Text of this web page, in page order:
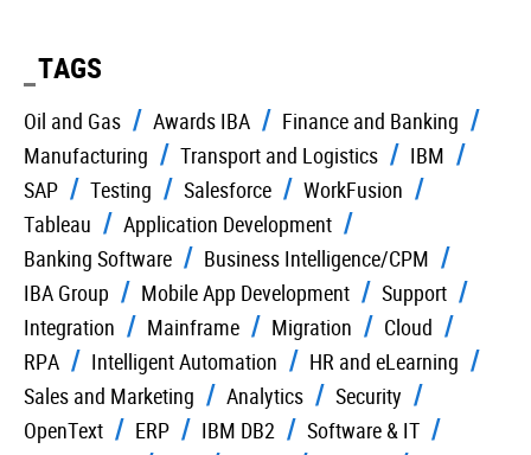
TAGS
Oil and Gas Awards IBA
Finance and Banking
Manufacturing
Transport and Logistics
IBM
SAP
Testing Salesforce
WorkFusion
Tableau
Application Development
Banking Software
Business Intelligence/CPM
IBA Group
Mobile App Development
Support
Integration
Mainframe Migration
Cloud
RPA
Intelligent Automation
HR and eLearning
Sales and Marketing
Analytics
Security
OpenText
ERP IBM DB2
Software & IT